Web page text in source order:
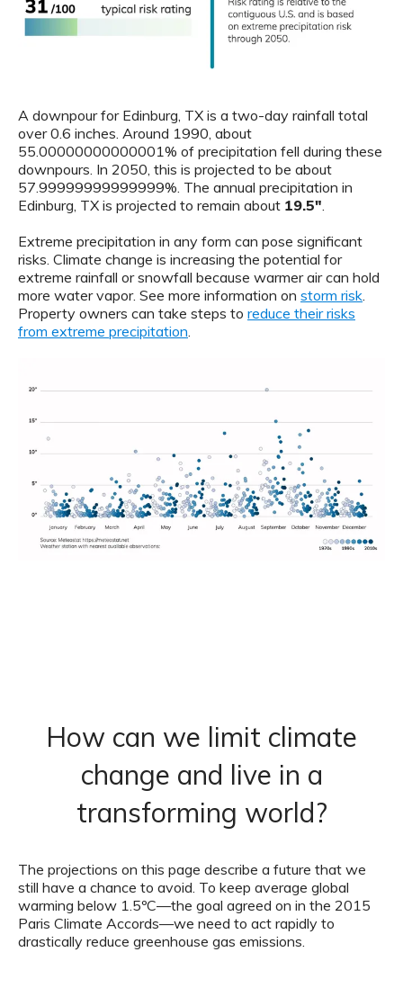
A downpour for Edinburg, TX is a two-day rainfall total
over 0.6 inches. Around 1990, about
55.00000000000001% of precipitation fell during these
downpours. In 2050, this is projected to be about
57.99999999999999%. The annual precipitation in
Edinburg, TX is projected to remain about 19.5".
Extreme precipitation in any form can pose significant
risks. Climate change is increasing the potential for
extreme rainfall or snowfall because warmer air can hold
more water vapor. See more information on storm risk.
Property owners can take steps to reduce their risks
from extreme precipitation.
How can we limit climate
change and live in a
transforming world?
The projections on this page describe a future that we
still have a chance to avoid. To keep average global
warming below 1.5ºC—the goal agreed on in the 2015
Paris Climate Accords—we need to act rapidly to
drastically reduce greenhouse gas emissions.